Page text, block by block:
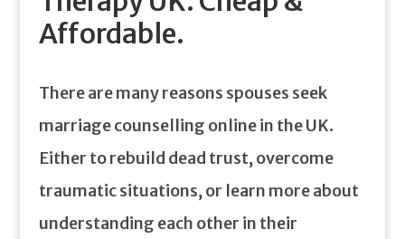
Affordable.
There are many reasons spouses seek
marriage counselling online in the UK.
Either to rebuild dead trust, overcome
traumatic situations, or learn more about
understanding each other in their